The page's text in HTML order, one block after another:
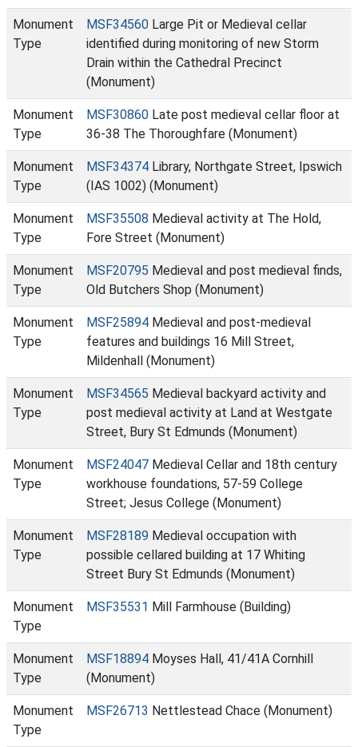
Monument
Type
MSF34560 Large Pit or Medieval cellar
identified during monitoring of new Storm
Drain within the Cathedral Precinct
(Monument)
Monument
Type
MSF30860 Late post medieval cellar floor at
36-38 The Thoroughfare (Monument)
Monument
Type
MSF34374 Library, Northgate Street, Ipswich
(IAS 1002) (Monument)
Monument
Type
MSF35508 Medieval activity at The Hold,
Fore Street (Monument)
Monument
Type
MSF20795 Medieval and post medieval finds,
Old Butchers Shop (Monument)
Monument
Type
MSF25894 Medieval and post-medieval
features and buildings 16 Mill Street,
Mildenhall (Monument)
Monument
Type
MSF34565 Medieval backyard activity and
post medieval activity at Land at Westgate
Street, Bury St Edmunds (Monument)
Monument
Type
MSF24047 Medieval Cellar and 18th century
workhouse foundations, 57-59 College
Street; Jesus College (Monument)
Monument
Type
MSF28189 Medieval occupation with
possible cellared building at 17 Whiting
Street Bury St Edmunds (Monument)
Monument
Type
MSF35531 Mill Farmhouse (Building)
Monument
Type
MSF18894 Moyses Hall, 41/41A Cornhill
(Monument)
Monument
Type
MSF26713 Nettlestead Chace (Monument)